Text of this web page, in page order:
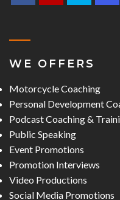
WE OFFERS
Motorcycle Coaching
Personal Development
Podcast Coaching &
Public Speaking
Event Promotions
Promotion Interviews
Video Productions
Social Media Promotions